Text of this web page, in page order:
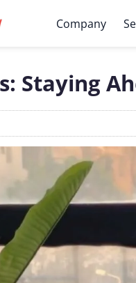
Company
Staying